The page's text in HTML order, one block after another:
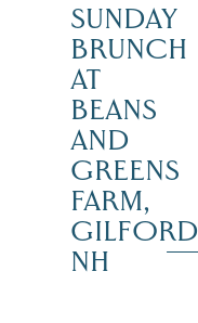
SUNDAY
BRUNCH
AT
BEANS
AND
GREENS
FARM,
GILFORD
NH